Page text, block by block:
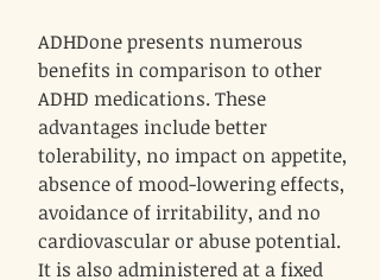
ADHDone presents numerous
benefits in comparison to other
ADHD medications. These
advantages include better
tolerability, no impact on appetite,
absence of mood-lowering effects,
avoidance of irritability, and no
cardiovascular or abuse potential.
It is also administered at a fixed